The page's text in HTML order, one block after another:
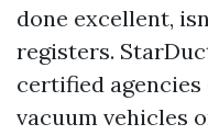
done excellent,
registers.
certified
vacuum vehicles